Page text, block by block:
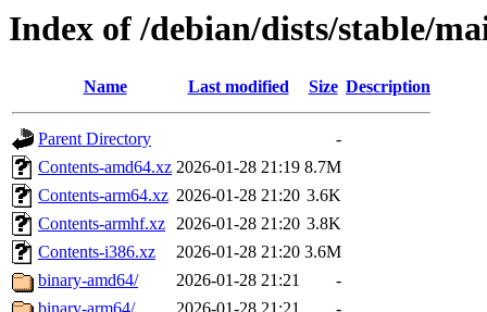
Index of /debian/dists/stable/
Name Last modified Size Description
Parent Directory
-
Contents-amd64.xz 2026-01-28 21:19 8.7M
Contents-arm64.xz 2026-01-28 21:20 3.6K
Contents-armhf.xz 2026-01-28 21:20 3.8K
Contents-i386.xz
2026-01-28 21:20 3.6M
binary-amd64/
2026-01-28 21:21
-